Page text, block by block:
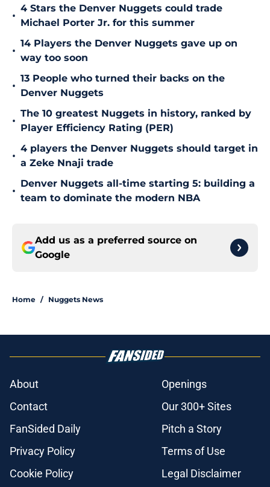
•
4 Stars the Denver Nuggets could trade
Michael Porter Jr. for this summer
•
14 Players the Denver Nuggets gave up on
way too soon
•
13 People who turned their backs on the
Denver Nuggets
•
The 10 greatest Nuggets in history, ranked by
Player Efficiency Rating (PER)
•
4 players the Denver Nuggets should target in
a Zeke Nnaji trade
•
Denver Nuggets all-time starting 5: building a
team to dominate the modern NBA
Add us as a preferred source on
Google
Home / Nuggets News
About
Openings
Contact
Our 300+ Sites
FanSided Daily
Pitch a Story
Privacy Policy
Terms of Use
Cookie Policy
Legal Disclaimer